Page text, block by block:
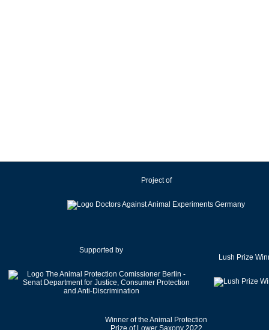
Project of
Supported by
Lush Prize
Winner of the Animal Protection
Prize of Lower Saxony 2022